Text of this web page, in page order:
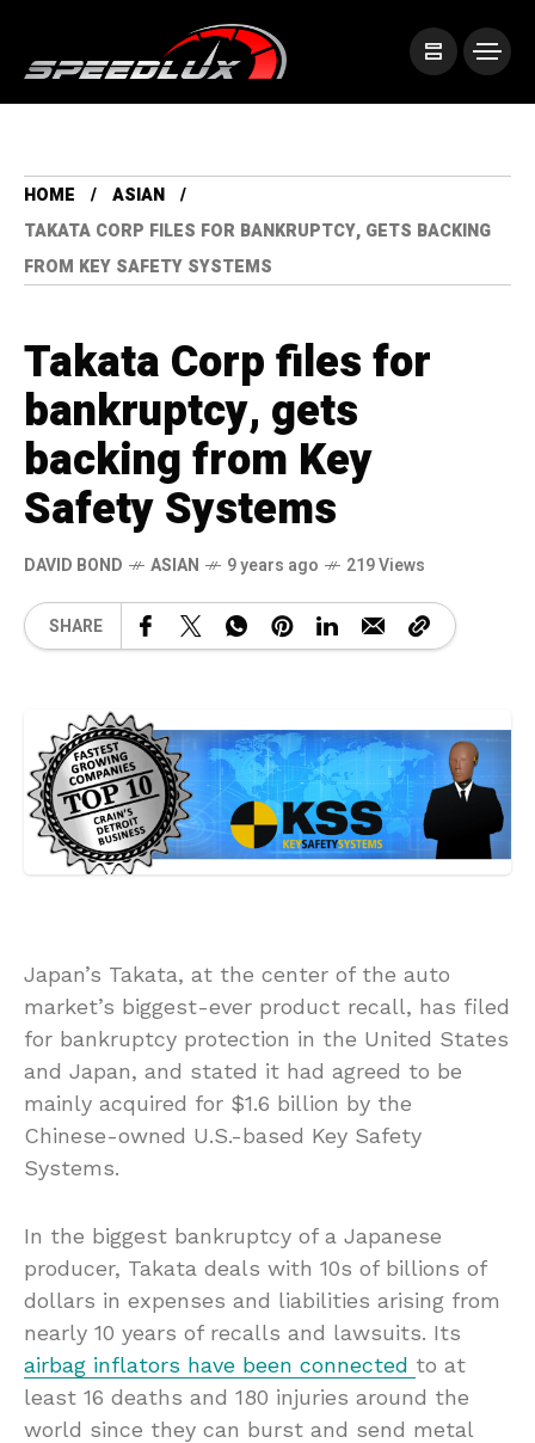
HOME
ASIAN
TAKATA CORP FILES FOR BANKRUPTCY, GETS BACKING
FROM KEY SAFETY SYSTEMS
Takata Corp files for
bankruptcy, gets
backing from Key
Safety Systems
DAVID BOND ASIAN 9 years ago 219 Views
SHARE
Japan’s Takata, at the center of the auto
market’s biggest-ever product recall, has filed
for bankruptcy protection in the United States
and Japan, and stated it had agreed to be
mainly acquired for $1.6 billion by the
Chinese-owned U.S.-based Key Safety
Systems.
In the biggest bankruptcy of a Japanese
producer, Takata deals with 10s of billions of
dollars in expenses and liabilities arising from
nearly 10 years of recalls and lawsuits. Its
airbag inflators have been connected to at
least 16 deaths and 180 injuries around the
world since they can burst and send metal